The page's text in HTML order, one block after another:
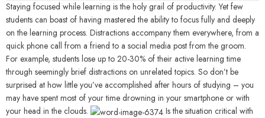
Staying focused while learning is the holy grail of productivity. Yet few
students can boast of having mastered the ability to focus fully and deeply
on the learning process. Distractions accompany them everywhere, from a
quick phone call from a friend to a social media post from the groom.
For example, students lose up to 20-30% of their active learning time
through seemingly brief distractions on unrelated topics. So don’t be
surprised at how little you’ve accomplished after hours of studying – you
may have spent most of your time drowning in your smartphone or with
your head in the clouds.
Is the situation critical with